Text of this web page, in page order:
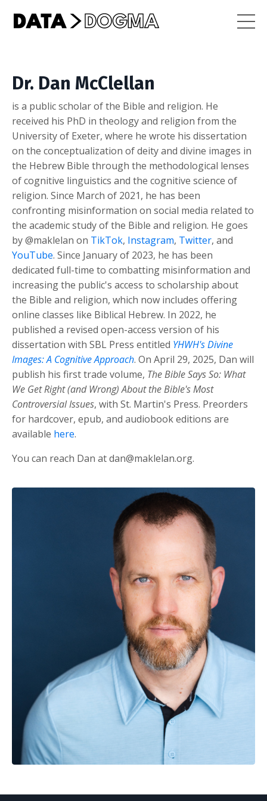
Dr. Dan McClellan
is a public scholar of the Bible and religion. He
received his PhD in theology and religion from the
University of Exeter, where he wrote his dissertation
on the conceptualization of deity and divine images in
the Hebrew Bible through the methodological lenses
of cognitive linguistics and the cognitive science of
religion. Since March of 2021, he has been
confronting misinformation on social media related to
the academic study of the Bible and religion. He goes
by @maklelan on TikTok, Instagram, Twitter, and
YouTube. Since January of 2023, he has been
dedicated full-time to combatting misinformation and
increasing the public's access to scholarship about
the Bible and religion, which now includes offering
online classes like Biblical Hebrew. In 2022, he
published a revised open-access version of his
dissertation with SBL Press entitled YHWH's Divine
Images: A Cognitive Approach. On April 29, 2025, Dan will
publish his first trade volume, The Bible Says So: What
We Get Right (and Wrong) About the Bible's Most
Controversial Issues, with St. Martin's Press. Preorders
for hardcover, epub, and audiobook editions are
available here.
You can reach Dan atdan@maklelan.org.